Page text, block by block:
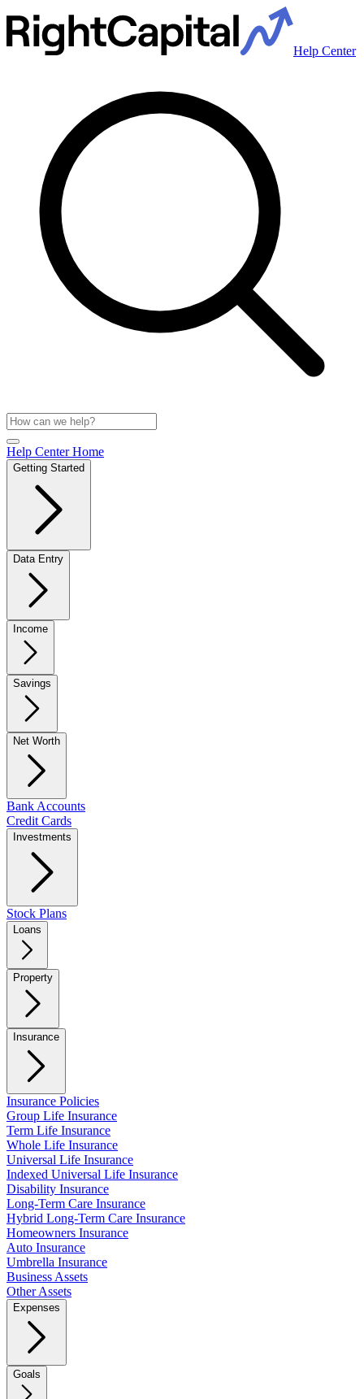
Help Center
Help Center Home
Getting Started
Data Entry
Income
Savings
Net Worth
Bank Accounts
Credit Cards
Investments
Stock Plans
Loans
Property
Insurance
Insurance Policies
Group Life Insurance
Term Life Insurance
Whole Life Insurance
Universal Life Insurance
Indexed Universal Life Insurance
Disability Insurance
Long-Term Care Insurance
Hybrid Long-Term Care Insurance
Homeowners Insurance
Auto Insurance
Umbrella Insurance
Business Assets
Other Assets
Expenses
Goals